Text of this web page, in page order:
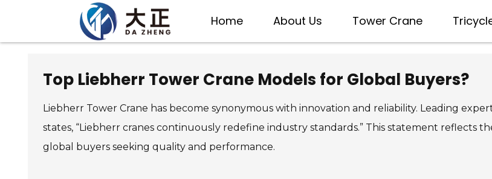
Home About Us Tower Crane
Top Liebherr Tower Crane Models for Global Buyers?
Liebherr Tower Crane has become synonymous with innovation and reliability. Leading
states, “Liebherr cranes continuously redefine industry standards.” This statement reflects
global buyers seeking quality and performance.